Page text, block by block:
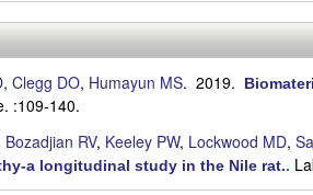
, Clegg DO, Humayun MS. 2019.
:109-140.
Bozadjian RV, Keeley PW, Lockwood MD,
a longitudinal study in the Nile rat..